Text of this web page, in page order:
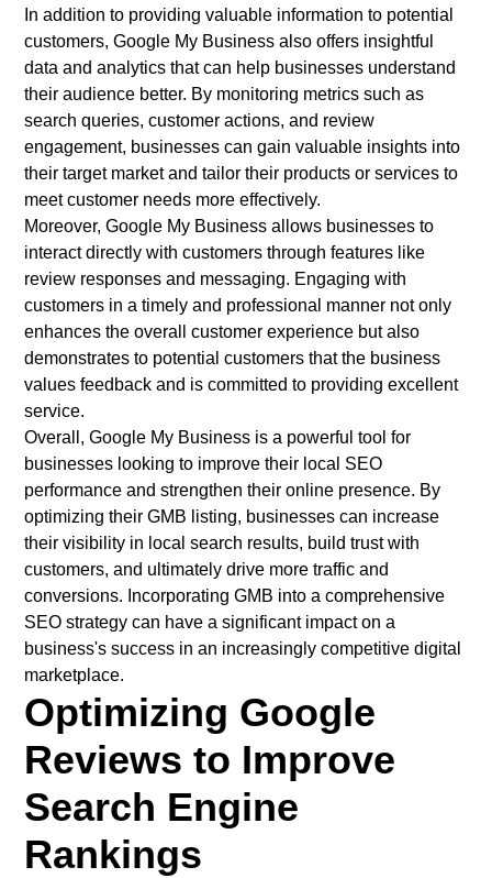
In addition to providing valuable information to potential
customers, Google My Business also offers insightful
data and analytics that can help businesses understand
their audience better. By monitoring metrics such as
search queries, customer actions, and review
engagement, businesses can gain valuable insights into
their target market and tailor their products or services to
meet customer needs more effectively.
Moreover, Google My Business allows businesses to
interact directly with customers through features like
review responses and messaging. Engaging with
customers in a timely and professional manner not only
enhances the overall customer experience but also
demonstrates to potential customers that the business
values feedback and is committed to providing excellent
service.
Overall, Google My Business is a powerful tool for
businesses looking to improve their local SEO
performance and strengthen their online presence. By
optimizing their GMB listing, businesses can increase
their visibility in local search results, build trust with
customers, and ultimately drive more traffic and
conversions. Incorporating GMB into a comprehensive
SEO strategy can have a significant impact on a
business's success in an increasingly competitive digital
marketplace.
Optimizing Google
Reviews to Improve
Search Engine
Rankings